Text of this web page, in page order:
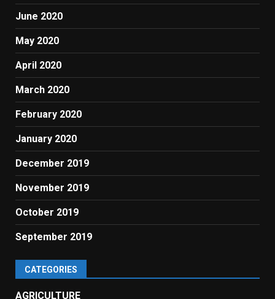
June 2020
May 2020
April 2020
March 2020
February 2020
January 2020
December 2019
November 2019
October 2019
September 2019
CATEGORIES
AGRICULTURE